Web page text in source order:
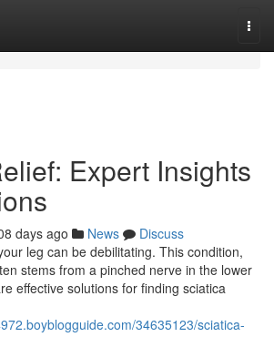
Expert Insights
days ago News
Discuss
leg can be debilitating. This condition,
stems from a pinched nerve in the lower
effective solutions for finding sciatica
34635123/sciatica-